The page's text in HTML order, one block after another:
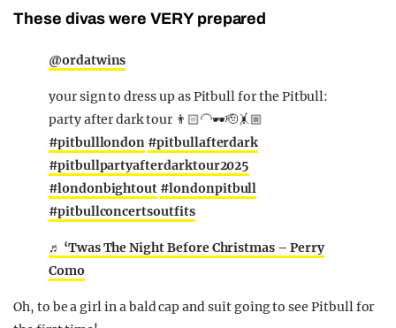
These divas were VERY prepared
@ordatwins
your sign to dress up as Pitbull for the Pitbull:
party after dark tour 👨🏻‍🦲🕶️🫡🤸🏼
#pitbulllondon #pitbullafterdark
#pitbullpartyafterdarktour2025
#londonbightout #londonpitbull
#pitbullconcertsoutfits
♬ ‘Twas The Night Before Christmas – Perry
Como
Oh, to be a girl in a bald cap and suit going to see Pitbull for